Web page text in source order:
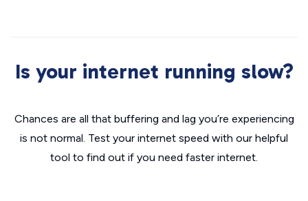
Is your internet running slow?
Chances are all that buffering and lag you’re experiencing
is not normal. Test your internet speed with our helpful
tool to find out if you need faster internet.